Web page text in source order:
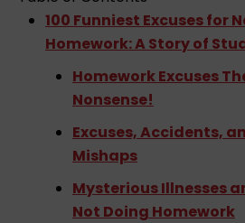
100 Funniest Excuses for
Homework: A Story of
Homework Excuses
Nonsense!
Excuses, Accidents,
Mishaps
Mysterious Illnesses
Not Doing Homework